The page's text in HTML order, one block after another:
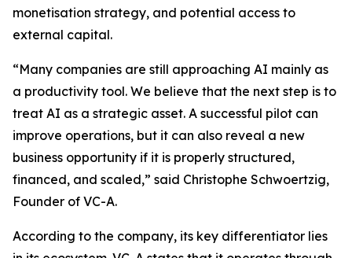
monetisation strategy, and potential access to
external capital.
“Many companies are still approaching AI mainly as
a productivity tool. We believe that the next step is to
treat AI as a strategic asset. A successful pilot can
improve operations, but it can also reveal a new
business opportunity if it is properly structured,
financed, and scaled,” said Christophe Schwoertzig,
Founder of VC-A.
According to the company, its key differentiator lies